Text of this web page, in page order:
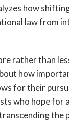
how
law from
rather than
how
for their
who hope for
the